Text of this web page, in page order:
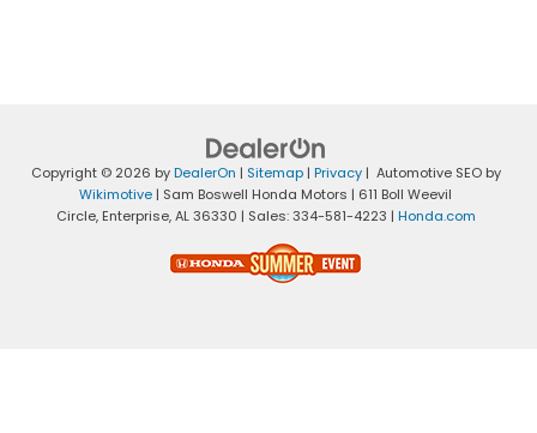
Copyright © 2026 byDealerOn | Sitemap| Privacy| Automotive SEO by
Wikimotive | Sam Boswell Honda Motors | 611 Boll Weevil
Circle,Enterprise,AL36330 | Sales:334-581-4223 | Honda.com